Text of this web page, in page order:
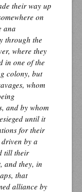
their way up
on
ana
through the
where they
in one of the
colony, but
whom
and by whom
until it
for their
by a
till their
and they, in
that
alliance by